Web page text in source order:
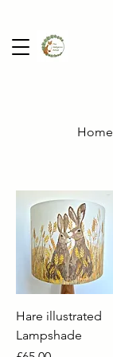
Home
Hare illustrated
Lampshade